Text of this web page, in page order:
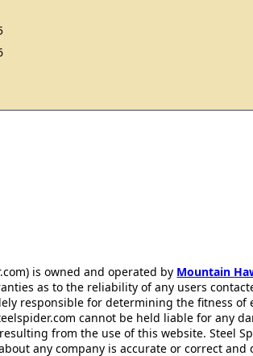
is owned and operated by Mountain
as to the reliability of any users
responsible for determining the fitness of
cannot be held liable for any
from the use of this website. Steel
any company is accurate or correct and